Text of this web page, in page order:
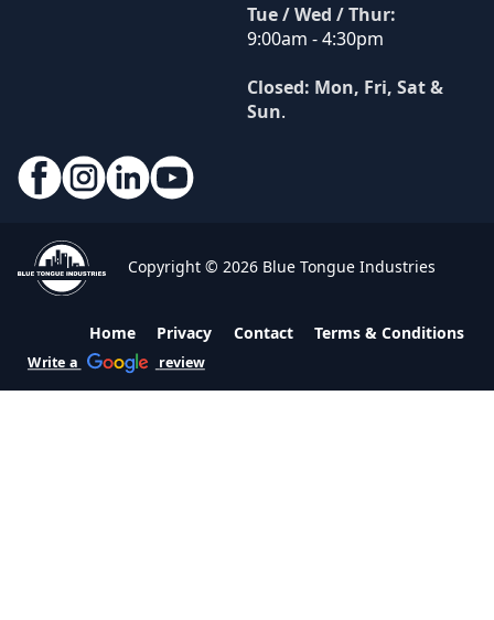
Tue / Wed / Thur:
9:00am - 4:30pm
Closed: Mon, Fri, Sat &
Sun.
Copyright © 2026 Blue Tongue Industries
Home Privacy Contact Terms & Conditions
Write a review